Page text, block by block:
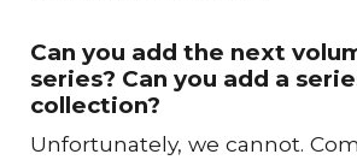
Can you add the next
series? Can you add a
collection?
Unfortunately, we cannot.